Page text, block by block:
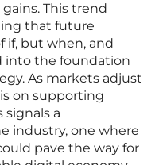
This trend
that future
if, but when, and
into the foundation
As markets adjust
on supporting
a
industry, one where
pave the way for